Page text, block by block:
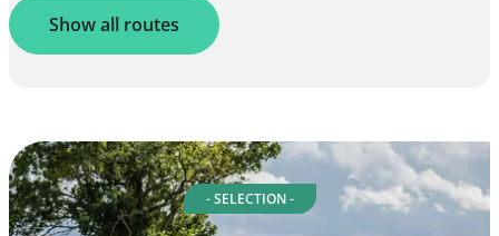
Show all routes
- SELECTION -